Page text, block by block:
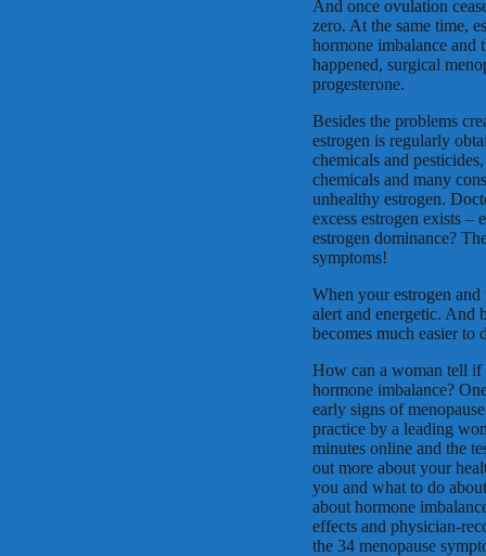
And once ovulation
zero. At the same time,
hormone imbalance and
happened, surgical
progesterone.
Besides the problems
estrogen is regularly
chemicals and
chemicals and many
unhealthy estrogen.
excess estrogen exists –
estrogen dominance?
symptoms!
When your estrogen and
alert and energetic. And
becomes much easier
How can a woman tell if
hormone imbalance?
early signs of
practice by a leading
minutes online and the
out more about your
you and what to do
about hormone
effects and physician-
the 34 menopause